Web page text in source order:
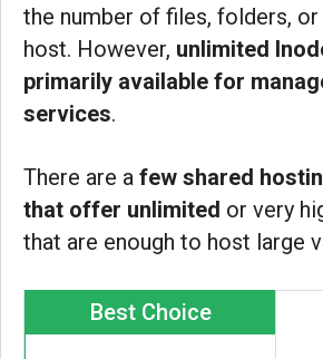
the number of files, folders, or
host. However, unlimited
primarily available for
services.
There are a few shared
that offer unlimited or very
that are enough to host large
Best Choice